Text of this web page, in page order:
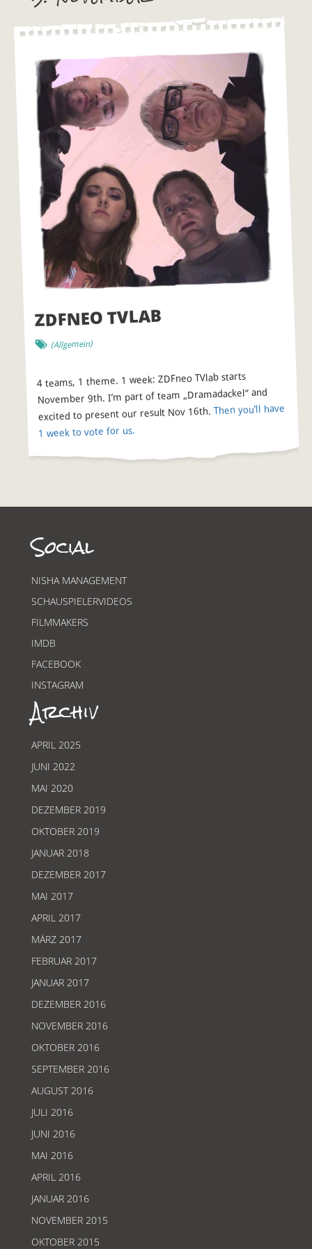
ZDFNEO TVLAB
(Allgemein)
4 teams, 1 theme. 1 week: ZDFneo TVlab starts
November 9th. I’m part of team „Dramadackel“ and
excited to present our result Nov 16th.Then you’ll have
1 week to vote for us.
Social
NISHA MANAGEMENT
SCHAUSPIELERVIDEOS
FILMMAKERS
IMDB
FACEBOOK
INSTAGRAM
Archiv
APRIL 2025
JUNI 2022
MAI 2020
DEZEMBER 2019
OKTOBER 2019
JANUAR 2018
DEZEMBER 2017
MAI 2017
APRIL 2017
MÄRZ 2017
FEBRUAR 2017
JANUAR 2017
DEZEMBER 2016
NOVEMBER 2016
OKTOBER 2016
SEPTEMBER 2016
AUGUST 2016
JULI 2016
JUNI 2016
MAI 2016
APRIL 2016
JANUAR 2016
NOVEMBER 2015
OKTOBER 2015